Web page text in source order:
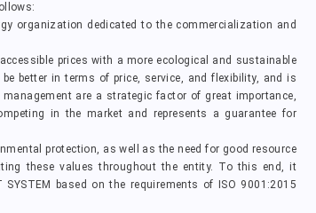
organization dedicated to the commercialization and
prices with a more ecological and sustainable
better in terms of price, service, and flexibility, and is
are a strategic factor of great importance,
in the market and represents a guarantee for
protection, as well as the need for good resource
these values throughout the entity. To this end, it
based on the requirements of ISO 9001:2015